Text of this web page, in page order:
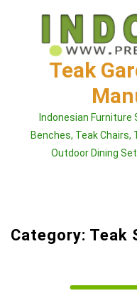
Teak
Indonesian Furniture
Benches, Teak Chairs,
Outdoor Dining
Category: Teak